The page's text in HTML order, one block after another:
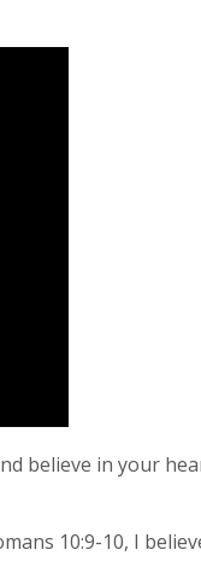
believe in your
10:9-10, I